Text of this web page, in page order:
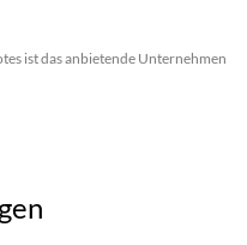
ist das anbietende Unternehmen